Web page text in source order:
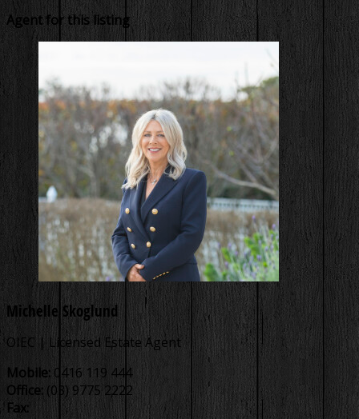
Agent for this listing
Michelle Skoglund
OIEC | Licensed Estate Agent
Mobile: 0416 119 444
Office: (03) 9775 2222
Fax: